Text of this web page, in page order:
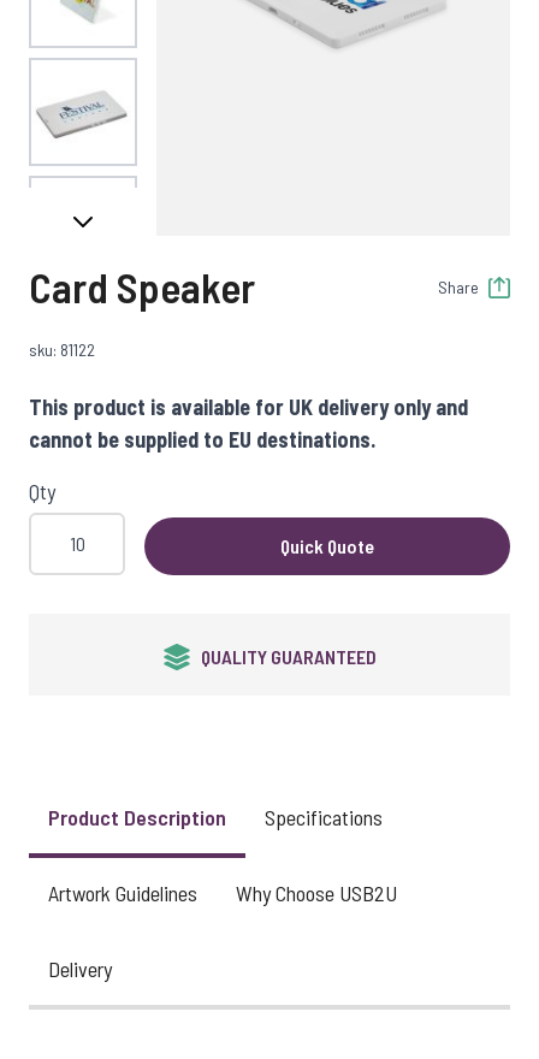
View larger image
Card Speaker Share
sku: 81122
This product is available for UK delivery only and
cannot be supplied to EU destinations.
Qty
Quick Quote
QUALITY GUARANTEED
Product Description Specifications
Artwork Guidelines Why Choose USB2U
Delivery